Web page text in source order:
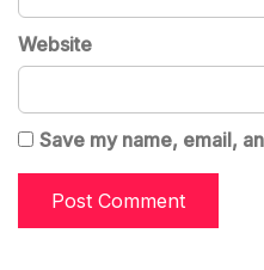
Website
Save my name, email,